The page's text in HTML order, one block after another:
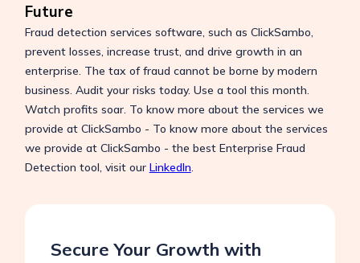
Future
Fraud detection services software, such as ClickSambo,
prevent losses, increase trust, and drive growth in an
enterprise. The tax of fraud cannot be borne by modern
business. Audit your risks today. Use a tool this month.
Watch profits soar. To know more about the services we
provide at ClickSambo - To know more about the services
we provide at ClickSambo - the best Enterprise Fraud
Detection tool, visit our LinkedIn.
Secure Your Growth with